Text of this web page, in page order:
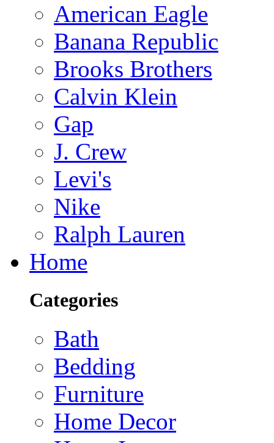
American Eagle
Banana Republic
Brooks Brothers
Calvin Klein
Gap
J. Crew
Levi's
Nike
Ralph Lauren
Home
Categories
Bath
Bedding
Furniture
Home Decor